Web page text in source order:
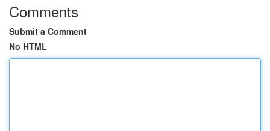
Comments
Submit a Comment
No HTML